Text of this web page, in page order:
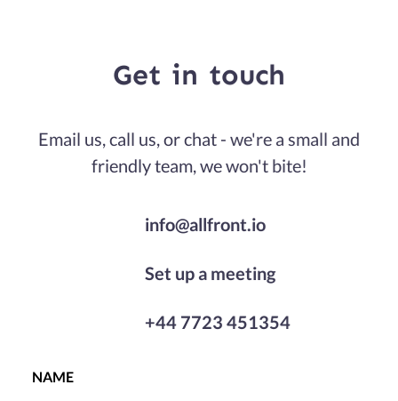
Get in touch
Email us, call us, or chat - we're a small and
friendly team, we won't bite!
info@allfront.io
Set up a meeting
+44 7723 451354
NAME